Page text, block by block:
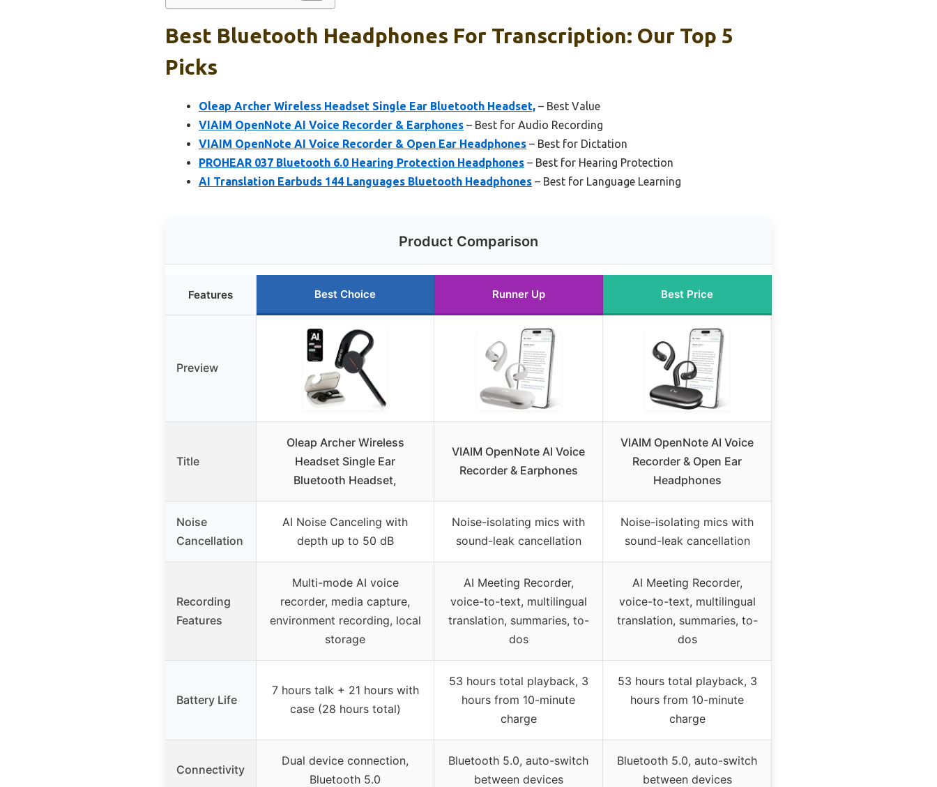
Best Bluetooth Headphones For Transcription: Our Top 5
Picks
Oleap Archer Wireless Headset Single Ear Bluetooth Headset, – Best Value
VIAIM OpenNote AI Voice Recorder & Earphones – Best for Audio Recording
VIAIM OpenNote AI Voice Recorder & Open Ear Headphones – Best for Dictation
PROHEAR 037 Bluetooth 6.0 Hearing Protection Headphones – Best for Hearing Protection
AI Translation Earbuds 144 Languages Bluetooth Headphones – Best for Language Learning
Product Comparison
Features Best Choice Runner Up Best Price
Preview
Title
Oleap Archer Wireless
Headset Single Ear
Bluetooth Headset,
VIAIM OpenNote AI Voice
Recorder & Earphones
VIAIM OpenNote AI Voice
Recorder & Open Ear
Headphones
Noise
Cancellation
AI Noise Canceling with
depth up to 50 dB
Noise-isolating mics with
sound-leak cancellation
Noise-isolating mics with
sound-leak cancellation
Recording
Features
Multi-mode AI voice
recorder, media capture,
environment recording, local
storage
AI Meeting Recorder,
voice-to-text, multilingual
translation, summaries, to-
dos
AI Meeting Recorder,
voice-to-text, multilingual
translation, summaries, to-
dos
Battery Life
7 hours talk + 21 hours with
case (28 hours total)
53 hours total playback, 3
hours from 10-minute
charge
53 hours total playback, 3
hours from 10-minute
charge
Connectivity
Dual device connection,
Bluetooth 5.0
Bluetooth 5.0, auto-switch
between devices
Bluetooth 5.0, auto-switch
between devices